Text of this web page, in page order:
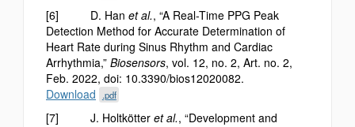
[6] D. Han et al., “A Real-Time PPG Peak
Detection Method for Accurate Determination of
Heart Rate during Sinus Rhythm and Cardiac
Arrhythmia,” Biosensors, vol. 12, no. 2, Art. no. 2,
Feb. 2022, doi: 10.3390/bios12020082.
Download
.pdf
[7] J. Holtkötter et al., “Development and